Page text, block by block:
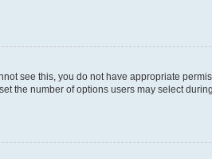
see this, you do not have appropriate
the number of options users may select